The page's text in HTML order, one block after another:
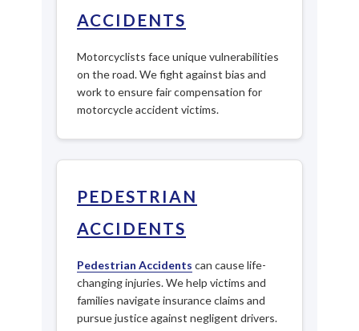
ACCIDENTS
Motorcyclists face unique vulnerabilities
on the road. We fight against bias and
work to ensure fair compensation for
motorcycle accident victims.
PEDESTRIAN
ACCIDENTS
Pedestrian Accidents can cause life-
changing injuries. We help victims and
families navigate insurance claims and
pursue justice against negligent drivers.